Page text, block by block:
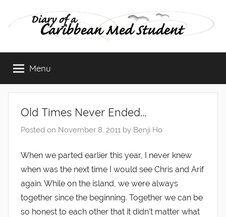
Diary
of
Caribbean
Med
Student
Menu
Old Times Never Ended…
Posted on November 8, 2011 by Benji Ho
When we parted earlier this year, I never knew
when was the next time I would see Chris and Arif
again. While on the island, we were always
together since the beginning. Together we can be
so honest to each other that it didn’t matter what